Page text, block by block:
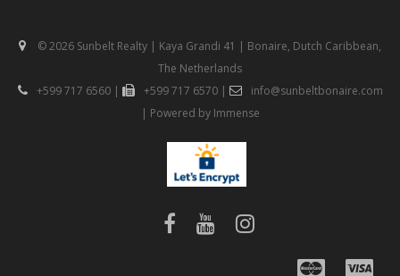
© 2026 Sunbelt Realty | Kaya Grandi 41 | Bonaire, Dutch Caribbean,
The Netherlands
+599 717 6560| +599 717 6570|
info@sunbeltbonaire.com
| Powered by Immense